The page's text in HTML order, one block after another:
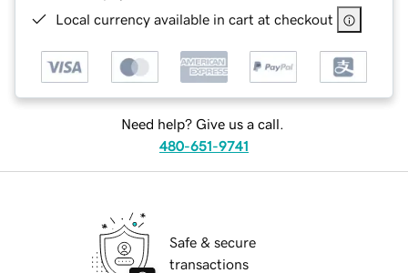
Local currency available in cart at checkout
Need help? Give us a call.
480-651-9741
Safe & secure
transactions